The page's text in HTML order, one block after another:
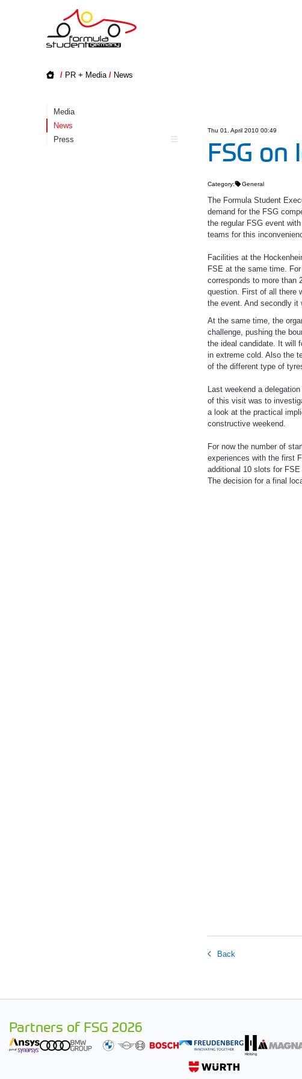
/ PR + Media / News
Media
News
Press
Thu 01. April 2010 00:49
FSG on
Category: General
The Formula Student
demand for the FSG
the regular FSG event
teams for this
Facilities at the
FSE at the same time.
corresponds to more than
question. First of all there
the event. And secondly it
At the same time, the
challenge, pushing the
the ideal candidate. It will
in extreme cold. Also the
of the different type of
Last weekend a
of this visit was to
a look at the practical
constructive weekend.
For now the number of
experiences with the first
additional 10 slots for
The decision for a final
Back
Partners of FSG 2026